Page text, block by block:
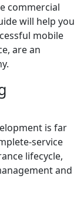
commercial
will help you
mobile
are an
is far
service
lifecycle,
and